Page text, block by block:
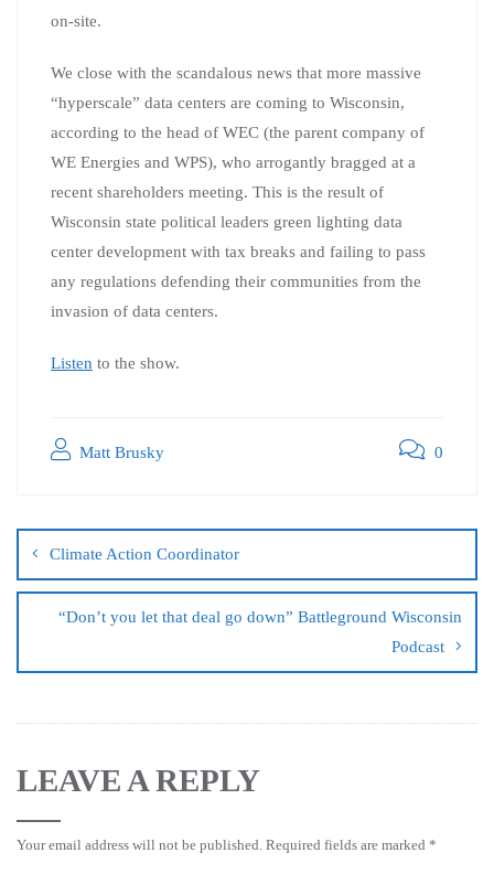
on-site.
We close with the scandalous news that more massive
“hyperscale” data centers are coming to Wisconsin,
according to the head of WEC (the parent company of
WE Energies and WPS), who arrogantly bragged at a
recent shareholders meeting. This is the result of
Wisconsin state political leaders green lighting data
center development with tax breaks and failing to pass
any regulations defending their communities from the
invasion of data centers.
Listen to the show.
Matt Brusky 0
Climate Action Coordinator
“Don’t you let that deal go down” Battleground Wisconsin
Podcast
LEAVE A REPLY
Your email address will not be published. Required fields are marked *